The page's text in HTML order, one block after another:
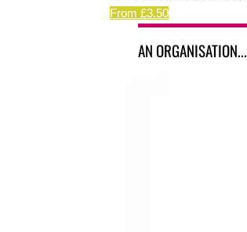
From £3.50
AN ORGANISATION...